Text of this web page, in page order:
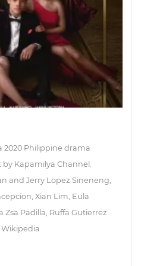
2020 Philippine drama
by Kapamilya Channel.
and Jerry Lopez Sineneng,
Xian Lim, Eula
Zsa Padilla, Ruffa Gutierrez